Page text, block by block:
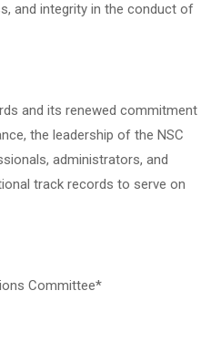
and integrity in the conduct of
and its renewed commitment
the leadership of the NSC
administrators, and
track records to serve on
Committee*